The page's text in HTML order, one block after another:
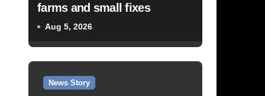
farms and small fixes
Aug 5, 2026
News Story